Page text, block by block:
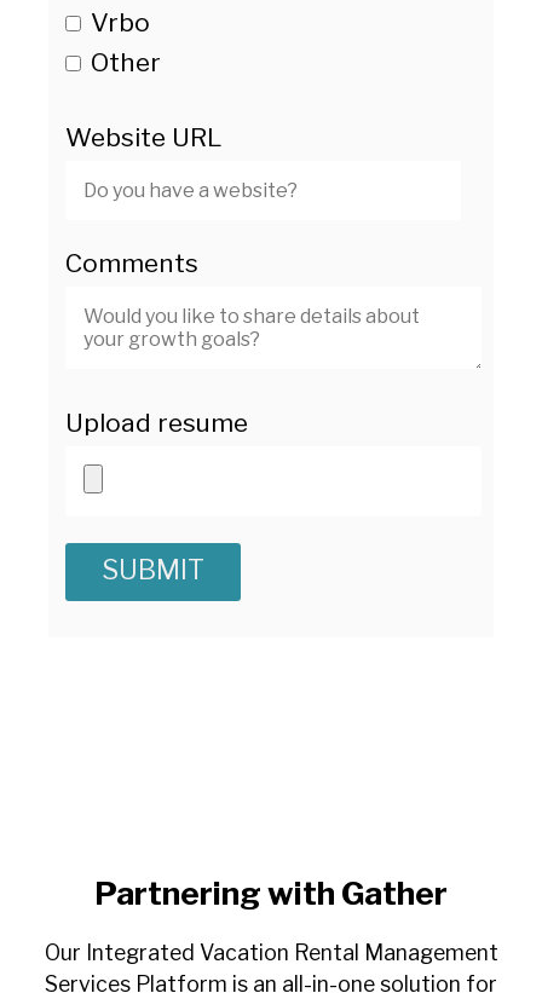
Vrbo
Other
Website URL
Comments
Upload resume
Partnering with Gather
Our Integrated Vacation Rental Management
Services Platform is an all-in-one solution for